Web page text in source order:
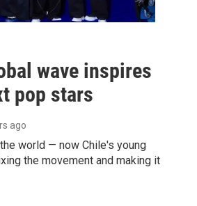
wave inspires
pop stars
ago
world — now Chile's young
the movement and making it